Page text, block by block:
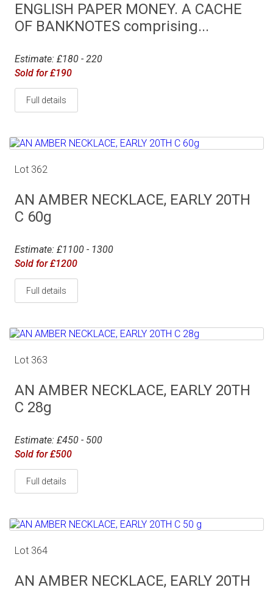
ENGLISH PAPER MONEY. A CACHE
OF BANKNOTES comprising...
Estimate: £180 - 220
Sold for £190
Full details
Lot 362
AN AMBER NECKLACE, EARLY 20TH
C 60g
Estimate: £1100 - 1300
Sold for £1200
Full details
Lot 363
AN AMBER NECKLACE, EARLY 20TH
C 28g
Estimate: £450 - 500
Sold for £500
Full details
Lot 364
AN AMBER NECKLACE, EARLY 20TH